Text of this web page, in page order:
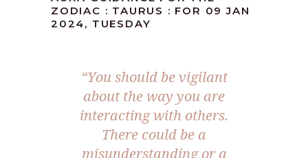
ZODIAC : TAURUS : FOR 09 JAN
2024, TUESDAY
“You should be vigilant
about the way you are
interacting with others.
There could be a
misunderstanding or a